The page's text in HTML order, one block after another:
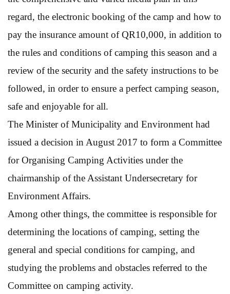
regard, the electronic booking of the camp and how to
pay the insurance amount of QR10,000, in addition to
the rules and conditions of camping this season and a
review of the security and the safety instructions to be
followed, in order to ensure a perfect camping season,
safe and enjoyable for all.
The Minister of Municipality and Environment had
issued a decision in August 2017 to form a Committee
for Organising Camping Activities under the
chairmanship of the Assistant Undersecretary for
Environment Affairs.
Among other things, the committee is responsible for
determining the locations of camping, setting the
general and special conditions for camping, and
studying the problems and obstacles referred to the
Committee on camping activity.